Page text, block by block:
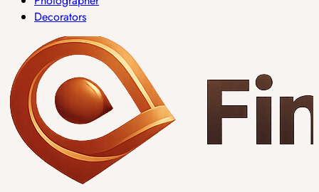
Decorators